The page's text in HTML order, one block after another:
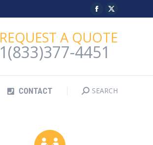
Facebook
opens
in
window
X
opens
window
REQUEST A QUOTE
1(833)377-4451
CONTACT Search:SEARCH
CONTACT Search:SEARCH